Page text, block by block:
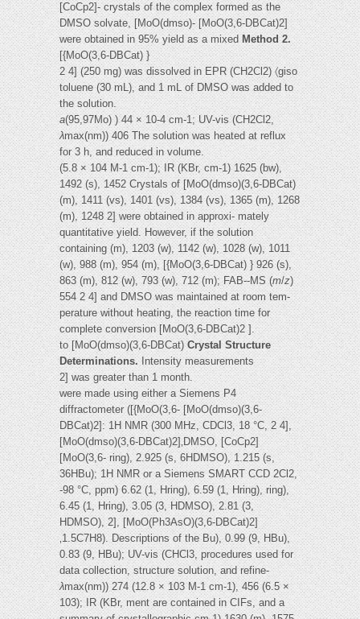
[CoCp2]- crystals of the complex formed as the
DMSO solvate, [MoO(dmso)- [MoO(3,6-DBCat)2]
were obtained in 95% yield as a mixed Method 2.
[{MoO(3,6-DBCat) }
2 4] (250 mg) was dissolved in EPR (CH2Cl2) 〈giso
toluene (30 mL), and 1 mL of DMSO was added to
the solution.
a(95,97Mo) ) 44 × 10-4 cm-1; UV-vis (CH2Cl2,
λmax(nm)) 406 The solution was heated at reflux
for 3 h, and reduced in volume.
(5.8 × 104 M-1 cm-1); IR (KBr, cm-1) 1625 (bw),
1492 (s), 1452 Crystals of [MoO(dmso)(3,6-DBCat)
(m), 1411 (vs), 1401 (vs), 1384 (vs), 1365 (m), 1268
(m), 1248 2] were obtained in approxi- mately
quantitative yield. However, if the solution
containing (m), 1203 (w), 1142 (w), 1028 (w), 1011
(w), 988 (m), 954 (m), [{MoO(3,6-DBCat) } 926 (s),
863 (m), 812 (w), 793 (w), 712 (m); FAB--MS (m/z)
554 2 4] and DMSO was maintained at room tem-
perature without heating, the reaction time for
complete conversion [MoO(3,6-DBCat)2 ].
to [MoO(dmso)(3,6-DBCat)Crystal Structure
Determinations. Intensity measurements
2] was greater than 1 month.
were made using either a Siemens P4
diffractometer ([{MoO(3,6- [MoO(dmso)(3,6-
DBCat)2]: 1H NMR (300 MHz, CDCl3, 18 °C, 2 4],
[MoO(dmso)(3,6-DBCat)2]‚DMSO, [CoCp2]
[MoO(3,6- ring), 2.925 (s, 6HDMSO), 1.215 (s,
36HBu); 1H NMR or a Siemens SMART CCD 2Cl2,
-98 °C, ppm) 6.62 (1, Hring), 6.59 (1, Hring), ring),
6.45 (1, Hring), 3.05 (3, HDMSO), 2.81 (3,
HDMSO), 2], [MoO(Ph3AsO)(3,6-DBCat)2]
‚1.5C7H8). Descriptions of the Bu), 0.99 (9, HBu),
0.83 (9, HBu); UV-vis (CHCl3, procedures used for
data collection, structure solution, and refine-
λmax(nm)) 274 (12.8 × 103 M-1 cm-1), 456 (6.5 ×
103); IR (KBr, ment are contained in CIFs, and a